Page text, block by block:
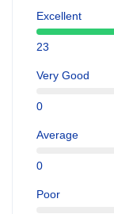
Excellent
23
Very Good
0
Average
0
Poor